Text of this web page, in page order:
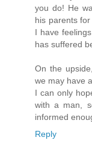
you do! He
his parents
I have
has suffered
On the
we may have
I can only
with a man,
informed
Reply